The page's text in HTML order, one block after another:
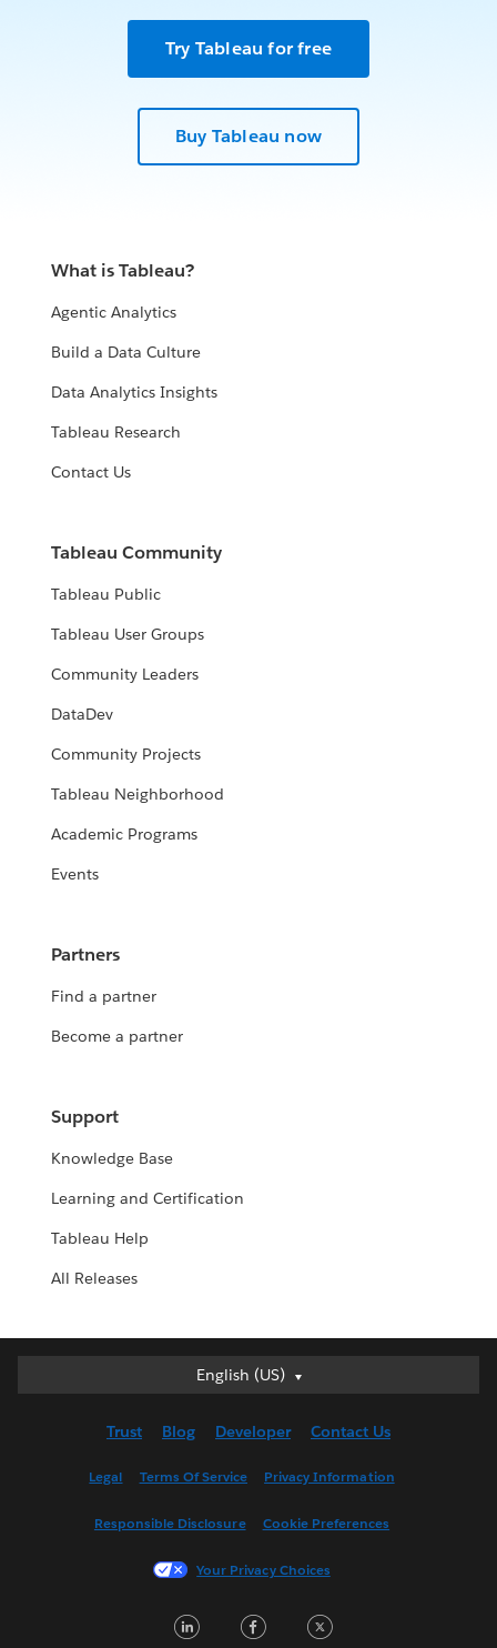
Try Tableau for free
Buy Tableau now
What is Tableau?
Agentic Analytics
Build a Data Culture
Data Analytics Insights
Tableau Research
Contact Us
Tableau Community
Tableau Public
Tableau User Groups
Community Leaders
DataDev
Community Projects
Tableau Neighborhood
Academic Programs
Events
Partners
Find a partner
Become a partner
Support
Knowledge Base
Learning and Certification
Tableau Help
All Releases
English (US)
English (US)
English (UK)
Français (France)
한국어
Trust Blog Developer Contact Us
Legal Terms Of Service Privacy Information
Responsible Disclosure Cookie Preferences
Your Privacy Choices
LinkedInFacebook